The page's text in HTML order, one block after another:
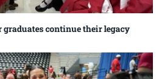
graduates continue their legacy